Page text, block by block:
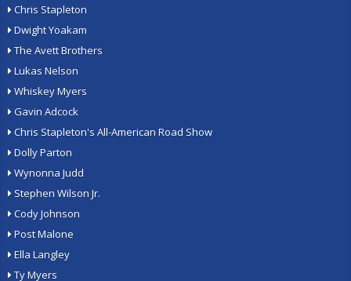
Chris Stapleton
Dwight Yoakam
The Avett Brothers
Lukas Nelson
Whiskey Myers
Gavin Adcock
Chris Stapleton's All-American Road Show
Dolly Parton
Wynonna Judd
Stephen Wilson Jr.
Cody Johnson
Post Malone
Ella Langley
Ty Myers